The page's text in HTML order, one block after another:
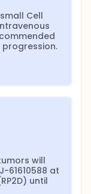
Cell
progression.
will
61610588 at
until